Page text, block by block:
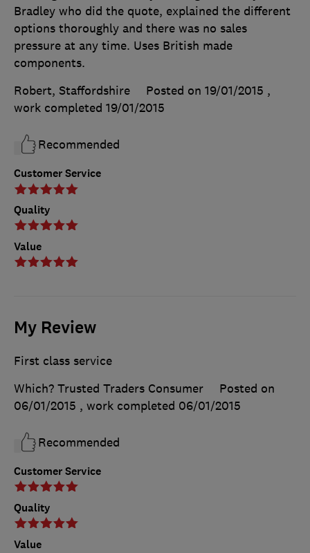
Customer Service
Quality
Value
Bradley who did the quote, explained the different
options thoroughly and there was no sales
pressure at any time. Uses British made
components.
Robert, Staffordshire
Posted on 19/01/2015 ,
work completed 19/01/2015
Recommended
My Review
Customer Service
Quality
Value
First class service
Which? Trusted Traders Consumer
Posted on
06/01/2015 , work completed 06/01/2015
Recommended